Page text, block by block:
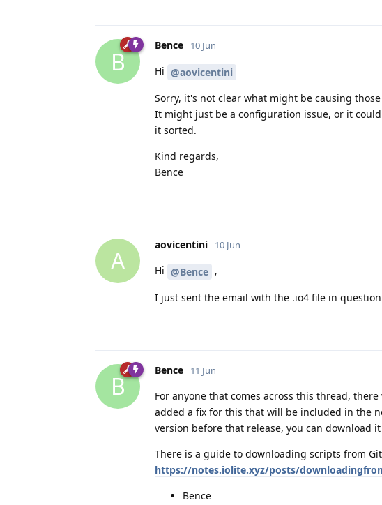
B
Bence 10 Jun
Hi @aovicentini
Sorry, it's not clear what might be causing
It might just be a configuration issue, or it
it sorted.
Kind regards,
Bence
A
aovicentini 10 Jun
Hi @Bence ,
I just sent the email with the .io4 file in
B
Bence 11 Jun
For anyone that comes across this thread,
added a fix for this that will be included in the
version before that release, you can download
There is a guide to downloading scripts from
https://notes.iolite.xyz/posts/
Bence